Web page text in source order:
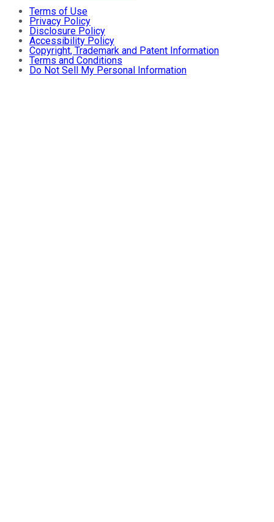
Terms of Use
Privacy Policy
Disclosure Policy
Accessibility Policy
Copyright, Trademark and Patent Information
Terms and Conditions
Do Not Sell My Personal Information